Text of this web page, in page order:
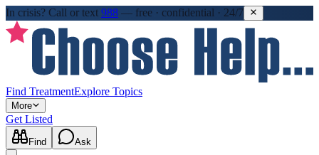
In crisis? Call or text 988 — free · confidential · 24/7
Find TreatmentExplore Topics
More
Get Listed
Find Ask